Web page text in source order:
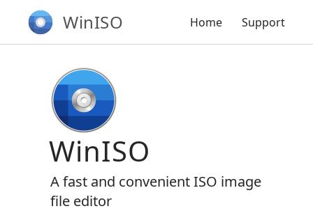
WinISO Home Support
WinISO
A fast and convenient ISO image
file editor